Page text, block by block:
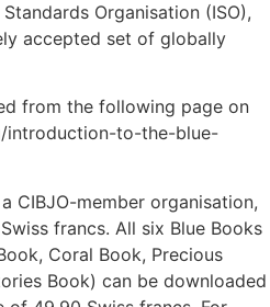
Organisation (ISO),
accepted set of globally
from the following page on
introduction-to-the-blue-
CIBJO-member organisation,
francs. All six Blue Books
Coral Book, Precious
Book) can be downloaded